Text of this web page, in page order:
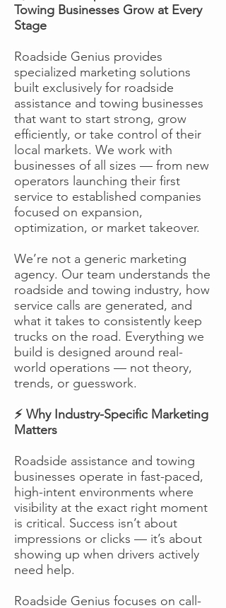
Towing Businesses Grow at Every
Stage
Roadside Genius provides
specialized marketing solutions
built exclusively for roadside
assistance and towing businesses
that want to start strong, grow
efficiently, or take control of their
local markets. We work with
businesses of all sizes — from new
operators launching their first
service to established companies
focused on expansion,
optimization, or market takeover.
We’re not a generic marketing
agency. Our team understands the
roadside and towing industry, how
service calls are generated, and
what it takes to consistently keep
trucks on the road. Everything we
build is designed around real-
world operations — not theory,
trends, or guesswork.
⚡ Why Industry-Specific Marketing
Matters
Roadside assistance and towing
businesses operate in fast-paced,
high-intent environments where
visibility at the exact right moment
is critical. Success isn’t about
impressions or clicks — it’s about
showing up when drivers actively
need help.
Roadside Genius focuses on call-